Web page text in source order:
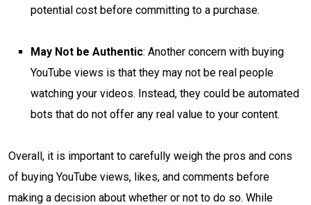
potential cost before committing to a purchase.
May Not be Authentic: Another concern with buying
YouTube views is that they may not be real people
watching your videos. Instead, they could be automated
bots that do not offer any real value to your content.
Overall, it is important to carefully weigh the pros and cons
of buying YouTube views, likes, and comments before
making a decision about whether or not to do so. While